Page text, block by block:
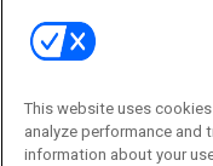
Commercial Integrator Expo
Commercial Integrator Webinars
This website uses
analyze performance and
information about your